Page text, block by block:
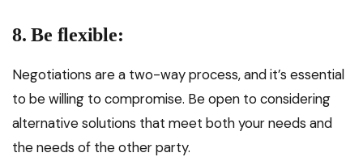
8. Be flexible:
Negotiations are a two-way process, and it’s essential
to be willing to compromise. Be open to considering
alternative solutions that meet both your needs and
the needs of the other party.